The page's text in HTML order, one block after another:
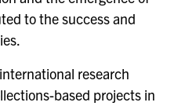
to the success and
research
based projects in